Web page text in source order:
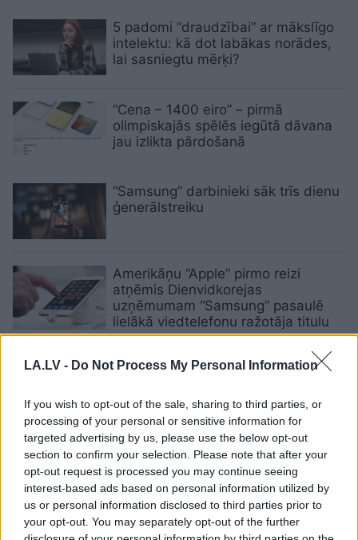
LA.LV - Do Not Process My Personal Information
If you wish to opt-out of the sale, sharing to third parties, or
processing of your personal or sensitive information for
targeted advertising by us, please use the below opt-out
section to confirm your selection. Please note that after your
opt-out request is processed you may continue seeing
interest-based ads based on personal information utilized by
us or personal information disclosed to third parties prior to
your opt-out. You may separately opt-out of the further
5 padomi “draudzībai” ar mākslīgo
intelektu: kā dot labākas norādes,
lai sasniegtu mērķi?
“Cena – 1400 eiro” – pirmā
olimpiskajās spēlēs iegūtā dāvana
jau izlikta pārdošanā
“Samsung” darbinieki sāk trīs dienu
ģenerālstreiku
Amerikāņu “Apple” pirmo reizi
atņēmis Dienvidkorejas
uzņēmumam “Samsung” pasaulē
lielākā viedtelefonu ražotāja titulu
Dienvidkorejas prezidents apžēlo
“Samsung”aptur jebkādu eksportu
uz Krieviju, sākot ar mikroshēmām
un beidzot ar viedtālruņiem un
sadzīves elektroniku
Applevai Samsung telefons – kuru